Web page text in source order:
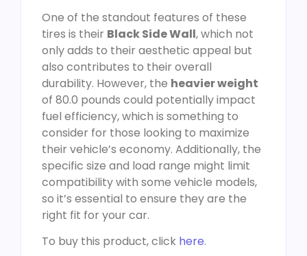
One of the standout features of these
tires is their Black Side Wall, which not
only adds to their aesthetic appeal but
also contributes to their overall
durability. However, the heavier weight
of 80.0 pounds could potentially impact
fuel efficiency, which is something to
consider for those looking to maximize
their vehicle’s economy. Additionally, the
specific size and load range might limit
compatibility with some vehicle models,
so it’s essential to ensure they are the
right fit for your car.
To buy this product, click here.